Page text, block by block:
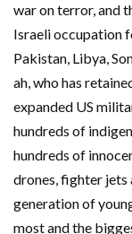
war on terror, and
Israeli occupation
Pakistan, Libya,
ah, who has
expanded US
hundreds of
hundreds of
drones, fighter jets
generation of
most and the